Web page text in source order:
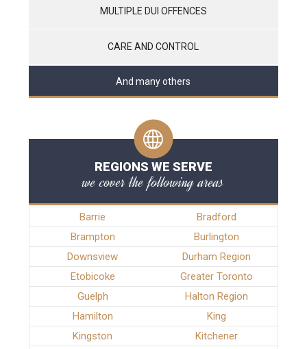
MULTIPLE DUI OFFENCES
CARE AND CONTROL
And many others
REGIONS WE SERVE
we cover the following areas
Barrie
Bradford
Brampton
Burlington
Downsview
Durham Region
Etobicoke
Greater Toronto
Guelph
Halton Region
Hamilton
King
Kingston
Kitchener